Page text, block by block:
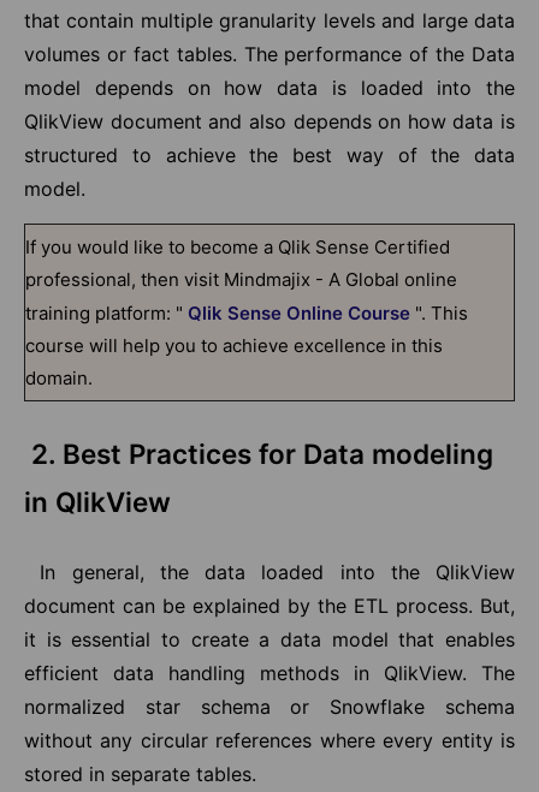
that contain multiple granularity levels and large data
volumes or fact tables. The performance of the Data
model depends on how data is loaded into the
QlikView document and also depends on how data is
structured to achieve the best way of the data
model.
If you would like to become a Qlik Sense Certified
professional, then visit Mindmajix - A Global online
training platform: " Qlik Sense Online Course ". This
course will help you to achieve excellence in this
domain.
2. Best Practices for Data modeling
in QlikView
In general, the data loaded into the QlikView
document can be explained by the ETL process. But,
it is essential to create a data model that enables
efficient data handling methods in QlikView. The
normalized star schema or Snowflake schema
without any circular references where every entity is
stored in separate tables.